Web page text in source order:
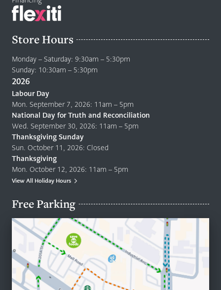
Store Hours
Monday – Saturday: 9:30am – 5:30pm
Sunday: 10:30am – 5:30pm
2026
Labour Day
Mon. September 7, 2026: 11am – 5pm
National Day for Truth and Reconciliation
Wed. September 30, 2026: 11am – 5pm
Thanksgiving Sunday
Sun. October 11, 2026: Closed
Thanksgiving
Mon. October 12, 2026: 11am – 5pm
View All Holiday Hours
Free Parking